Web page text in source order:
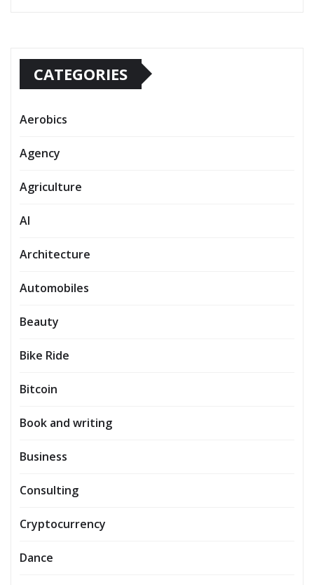
CATEGORIES
Aerobics
Agency
Agriculture
AI
Architecture
Automobiles
Beauty
Bike Ride
Bitcoin
Book and writing
Business
Consulting
Cryptocurrency
Dance